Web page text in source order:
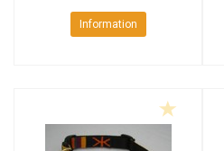
Information